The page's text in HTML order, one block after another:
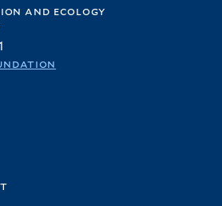
and ecology